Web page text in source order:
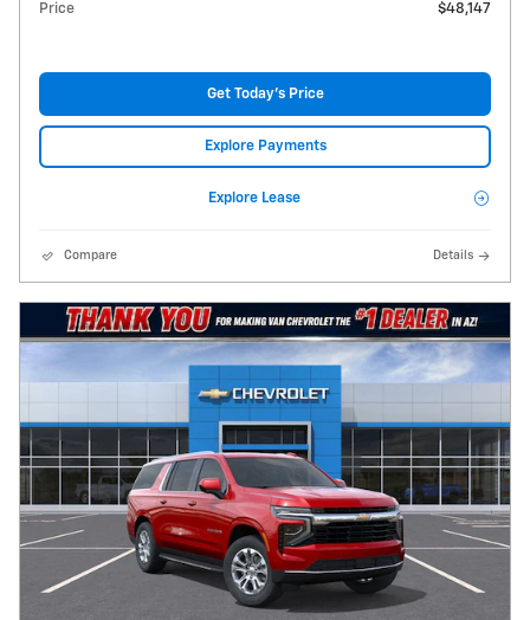
Price $48,147
Get Today's Price
Explore Payments
Explore Lease
Compare Details